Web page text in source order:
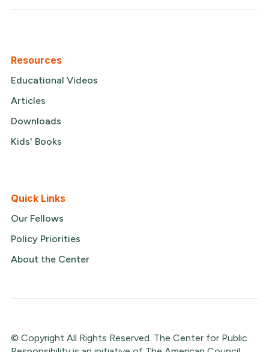
Resources
Educational Videos
Articles
Downloads
Kids' Books
Quick Links
Our Fellows
Policy Priorities
About the Center
© Copyright All Rights Reserved. The Center for Public